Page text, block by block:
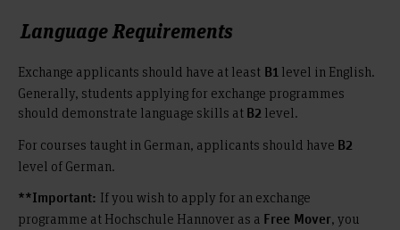
Language Requirements
Exchange applicants should have at least B1 level in English.
Generally, students applying for exchange programmes
should demonstrate language skills at B2 level.
For courses taught in German, applicants should have B2
level of German.
**Important: If you wish to apply for an exchange
programme at Hochschule Hannover as a Free Mover, you